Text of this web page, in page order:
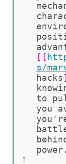
5
[[
s/
hacks
to
you
power.